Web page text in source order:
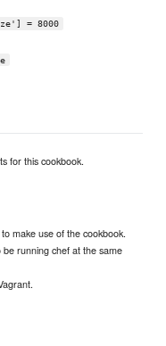
= 8000
for this cookbook.
make use of the cookbook.
running chef at the same